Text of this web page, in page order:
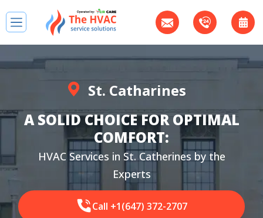
St. Catharines
A SOLID CHOICE FOR OPTIMAL
COMFORT:
HVAC Services in St. Catherines by the
Experts
Call +1(647) 372-2707